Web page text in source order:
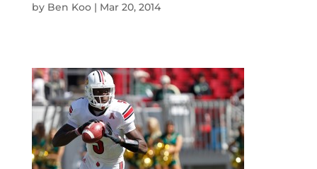
by Ben Koo| Mar 20, 2014